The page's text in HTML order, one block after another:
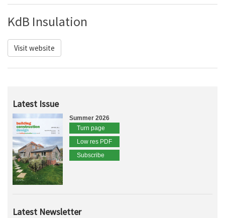
KdB Insulation
Visit website
Latest Issue
Summer 2026
Turn page
Low res PDF
Subscribe
Latest Newsletter